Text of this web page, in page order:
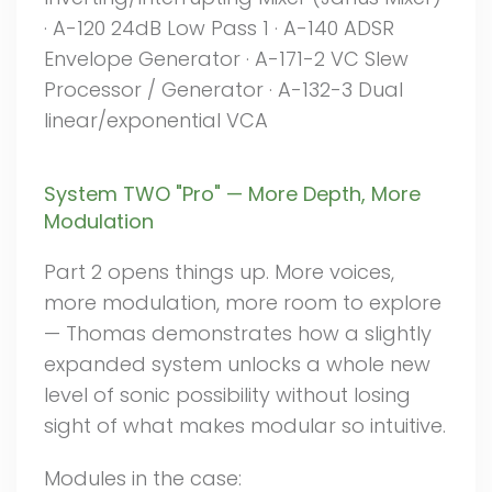
· A-120 24dB Low Pass 1 · A-140 ADSR
Envelope Generator · A-171-2 VC Slew
Processor / Generator · A-132-3 Dual
linear/exponential VCA
System TWO "Pro" — More Depth, More
Modulation
Part 2 opens things up. More voices,
more modulation, more room to explore
— Thomas demonstrates how a slightly
expanded system unlocks a whole new
level of sonic possibility without losing
sight of what makes modular so intuitive.
Modules in the case: